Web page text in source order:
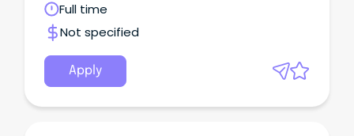
Full time
Not specified
Apply